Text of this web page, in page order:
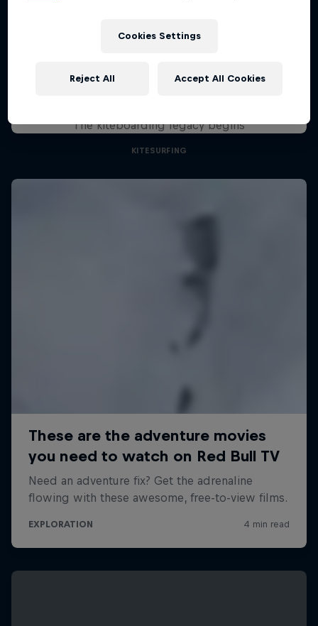
August 29 – November 7, 2026
KITESURFING
The kiteboarding legacy begins
KITESURFING
Cookies Settings
Reject All Accept All Cookies